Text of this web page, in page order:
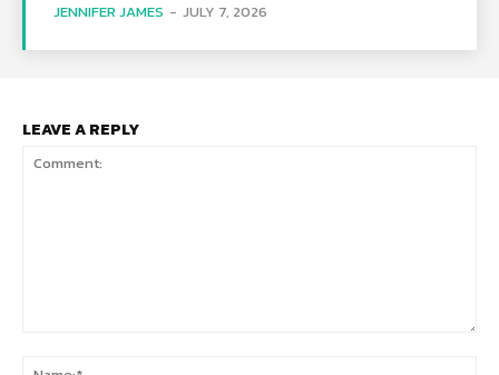
JENNIFER JAMES - JULY 7, 2026
LEAVE A REPLY